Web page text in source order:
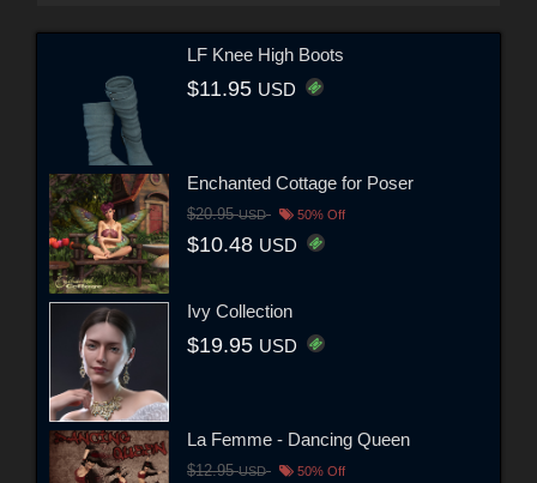
LF Knee High Boots
$11.95 USD
Enchanted Cottage for Poser
$20.95USD 50% Off
$10.48 USD
Ivy Collection
$19.95 USD
La Femme - Dancing Queen
$12.95USD 50% Off